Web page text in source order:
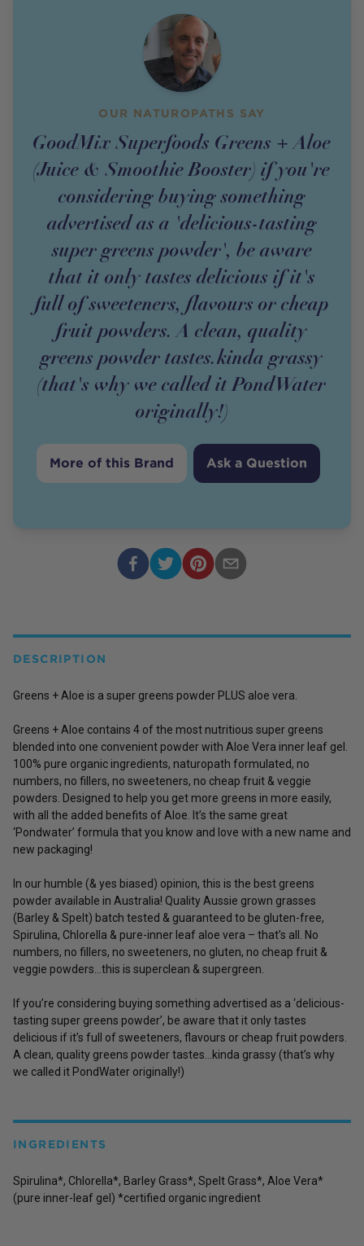
OUR NATUROPATHS SAY
GoodMix Superfoods Greens + Aloe
(Juice & Smoothie Booster) if you're
considering buying something
advertised as a 'delicious-tasting
super greens powder', be aware
that it only tastes delicious if it's
full of sweeteners, flavours or cheap
fruit powders. A clean, quality
greens powder tastes.kinda grassy
(that's why we called it PondWater
originally!)
More of this Brand Ask a Question
DESCRIPTION
Greens + Aloe is a super greens powder PLUS aloe vera.
Greens + Aloe contains 4 of the most nutritious super greens
blended into one convenient powder with Aloe Vera inner leaf gel.
100% pure organic ingredients, naturopath formulated, no
numbers, no fillers, no sweeteners, no cheap fruit & veggie
powders. Designed to help you get more greens in more easily,
with all the added benefits of Aloe. It’s the same great
‘Pondwater’ formula that you know and love with a new name and
new packaging!
In our humble (& yes biased) opinion, this is the best greens
powder available in Australia! Quality Aussie grown grasses
(Barley & Spelt) batch tested & guaranteed to be gluten-free,
Spirulina, Chlorella & pure-inner leaf aloe vera – that’s all. No
numbers, no fillers, no sweeteners, no gluten, no cheap fruit &
veggie powders…this is superclean & supergreen.
If you’re considering buying something advertised as a ‘delicious-
tasting super greens powder’, be aware that it only tastes
delicious if it’s full of sweeteners, flavours or cheap fruit powders.
A clean, quality greens powder tastes…kinda grassy (that’s why
we called it PondWater originally!)
INGREDIENTS
Spirulina*, Chlorella*, Barley Grass*, Spelt Grass*, Aloe Vera*
(pure inner-leaf gel) *certified organic ingredient